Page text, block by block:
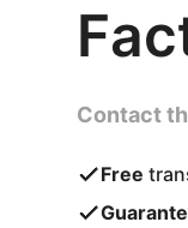
Contact
Free